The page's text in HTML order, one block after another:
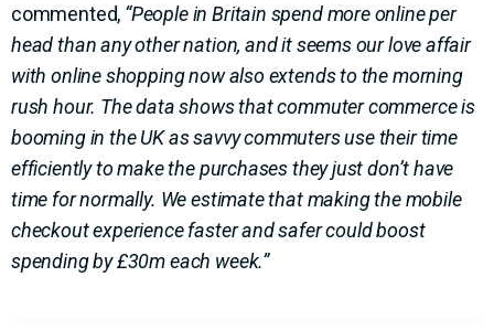
commented, “People in Britain spend more online per
head than any other nation, and it seems our love affair
with online shopping now also extends to the morning
rush hour. The data shows that commuter commerce is
booming in the UK as savvy commuters use their time
efficiently to make the purchases they just don’t have
time for normally. We estimate that making the mobile
checkout experience faster and safer could boost
spending by £30m each week.”